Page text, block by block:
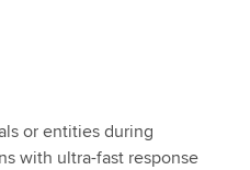
or entities during
with ultra-fast response